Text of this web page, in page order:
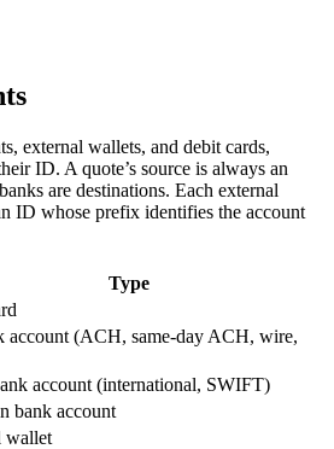
external wallets, and debit cards,
ID. A quote’s source is always an
are destinations. Each external
ID whose prefix identifies the account
Type
account (ACH, same-day ACH, wire,
account (international, SWIFT)
bank account
wallet